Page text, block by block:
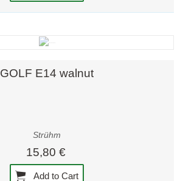
GOLF E14 walnut
Strühm
15,80 €
Add to Cart